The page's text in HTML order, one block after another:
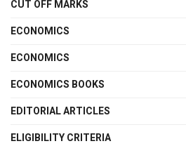
CUT OFF MARKS
ECONOMICS
ECONOMICS
ECONOMICS BOOKS
EDITORIAL ARTICLES
ELIGIBILITY CRITERIA